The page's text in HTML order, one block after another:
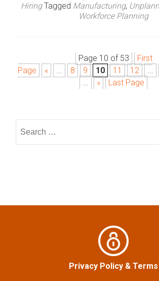
Hiring Tagged Manufacturing,
Workforce Planning
P
a
Page 10 of 53
First
Page
« ... 8 9 10 11 12 ...
...
» Last Page
Privacy Policy & Terms